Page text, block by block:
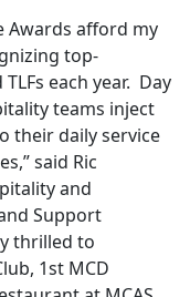
Awards afford my
top-
each year. Day
teams inject
their daily service
said Ric
and
Support
thrilled to
1st MCD